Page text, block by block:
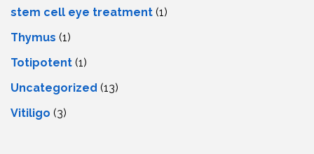
stеm cеll еyе trеatmеnt (1)
Thymus (1)
Totipotent (1)
Uncategorized (13)
Vitiligo (3)